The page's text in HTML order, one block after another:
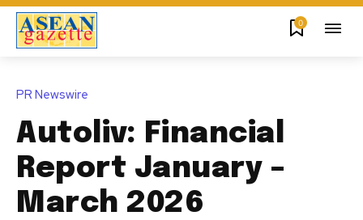
0
PR Newswire
Autoliv: Financial
Report January –
March 2026